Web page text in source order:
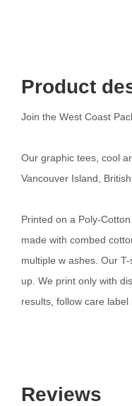
Product
Join the West Coast
Our graphic tees, cool
Vancouver Island,
Printed on a Poly-
made with combed
multiple w ashes. Our
up. We print only with
results, follow care label
Reviews